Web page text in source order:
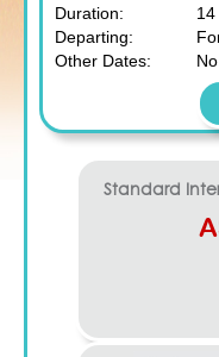
Duration:
Departing:
Other Dates:
Standard